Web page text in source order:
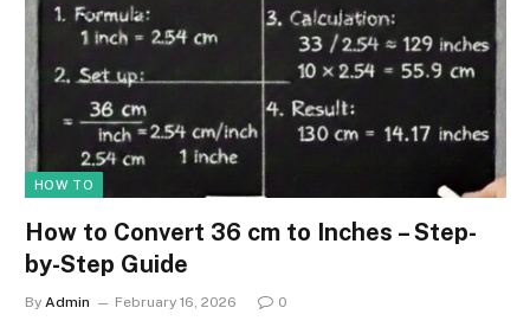
HOW TO
How to Convert 36 cm to Inches – Step-
by-Step Guide
By Admin February 16, 2026 0